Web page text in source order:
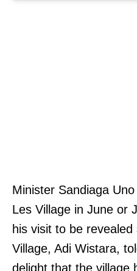
Minister Sandiaga
Les Village in June or
his visit to be
Village, Adi Wistara,
delight that the village